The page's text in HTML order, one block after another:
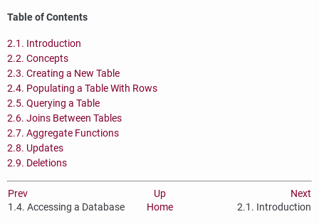
Table of Contents
2.1. Introduction
2.2. Concepts
2.3. Creating a New Table
2.4. Populating a Table With Rows
2.5. Querying a Table
2.6. Joins Between Tables
2.7. Aggregate Functions
2.8. Updates
2.9. Deletions
Prev Up
Next
1.4. Accessing a Database
Home 2.1. Introduction